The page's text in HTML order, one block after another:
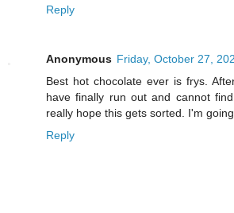
Reply
Anonymous Friday, October 27,
Best hot chocolate ever is frys.
have finally run out and cannot
really hope this gets sorted. I'm
Reply